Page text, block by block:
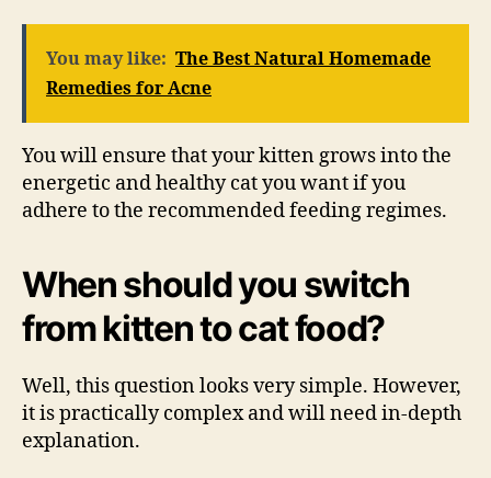
You may like: The Best Natural Homemade
Remedies for Acne
You will ensure that your kitten grows into the
energetic and healthy cat you want if you
adhere to the recommended feeding regimes.
When should you switch
from kitten to cat food?
Well, this question looks very simple. However,
it is practically complex and will need in-depth
explanation.